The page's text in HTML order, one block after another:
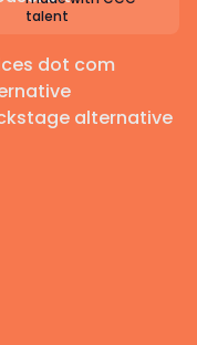
talent
dot com
alternative